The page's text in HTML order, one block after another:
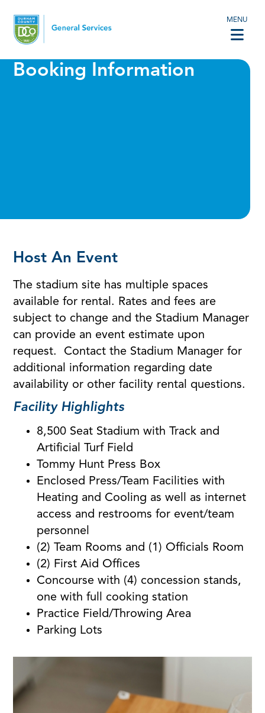
MENU
Booking Information
Host An Event
The stadium site has multiple spaces
available for rental. Rates and fees are
subject to change and the Stadium Manager
can provide an event estimate upon
request. Contact the Stadium Manager for
additional information regarding date
availability or other facility rental questions.
Facility Highlights
8,500 Seat Stadium with Track and
Artificial Turf Field
Tommy Hunt Press Box
Enclosed Press/Team Facilities with
Heating and Cooling as well as internet
access and restrooms for event/team
personnel
(2) Team Rooms and (1) Officials Room
(2) First Aid Offices
Concourse with (4) concession stands,
one with full cooking station
Practice Field/Throwing Area
Parking Lots